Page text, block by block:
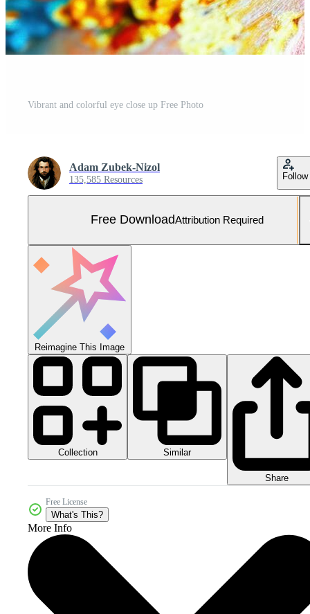
Vibrant and colorful eye close up Free Photo
Adam Zubek-Nizol
135,585 Resources Follow
Free DownloadAttribution Required
Reimagine This Image
Collection Similar
Share
Free License
What's This?
More Info